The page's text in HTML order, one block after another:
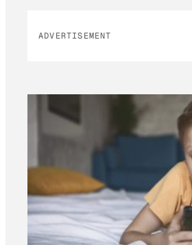
ADVERTISEMENT